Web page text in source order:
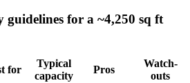
guidelines for a ~4,250 sq ft
for
Typical
capacity
Pros
Watch-
outs